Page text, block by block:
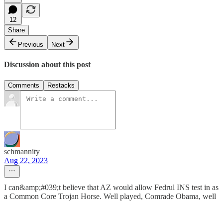
12
Share
Previous
Next
Discussion about this post
Comments Restacks
schmannity
Aug 22, 2023
I can&amp;#039;t believe that AZ would allow Fedrul INS test in as
a Common Core Trojan Horse. Well played, Comrade Obama, well